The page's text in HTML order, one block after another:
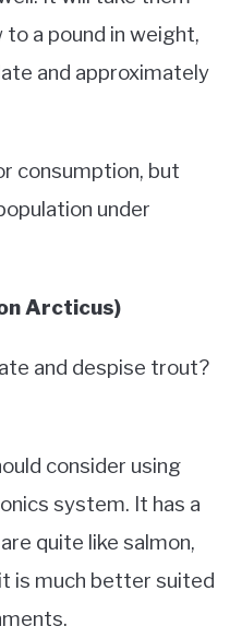
a pound in weight,
and approximately
consumption, but
under
Arcticus)
and despise trout?
consider using
system. It has a
quite like salmon,
is much better suited